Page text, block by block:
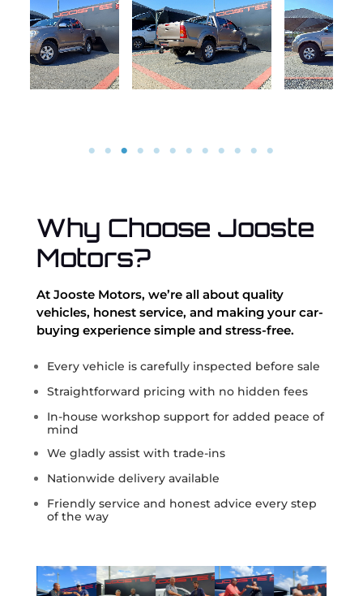
Why Choose Jooste
Motors?
At Jooste Motors, we’re all about quality
vehicles, honest service, and making your car-
buying experience simple and stress-free.
Every vehicle is carefully inspected before sale
Straightforward pricing with no hidden fees
In-house workshop support for added peace of
mind
We gladly assist with trade-ins
Nationwide delivery available
Friendly service and honest advice every step
of the way